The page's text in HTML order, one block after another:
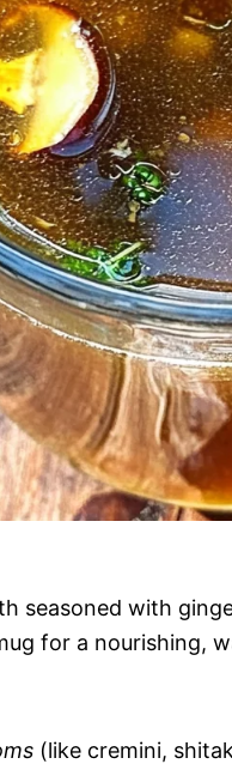
seasoned with
for a nourishing,
(like cremini,